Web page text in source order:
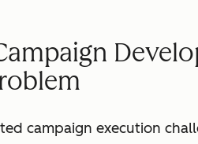
campaign execution